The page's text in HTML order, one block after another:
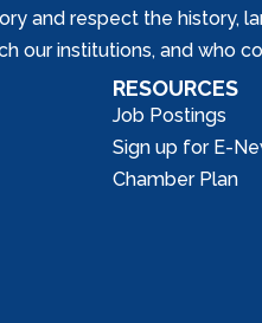
respect the history,
our institutions, and who
RESOURCES
Job Postings
Sign up for E-
Chamber Plan